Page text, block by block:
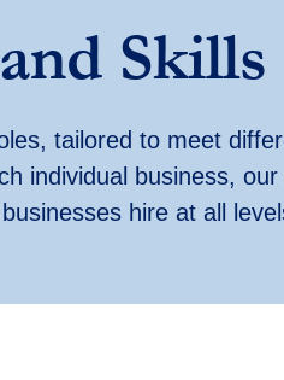
Skills
tailored to meet
individual business,
hire at all